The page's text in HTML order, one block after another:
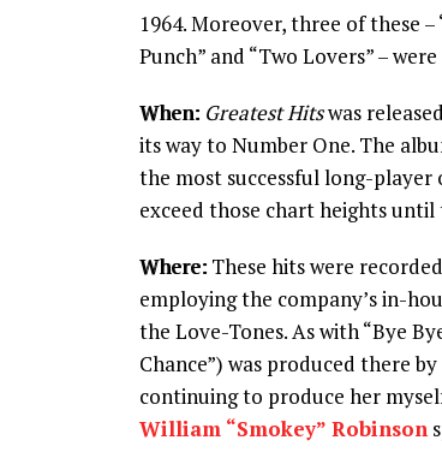
1964. Moreover, three of these –
Punch” and “Two Lovers” –
When: Greatest Hitswas
its way to Number One. The
the most successful long-player
exceed those chart heights until
Where:These hits were
employing the company’s in-
the Love-Tones. As with “Bye
Chance”) was produced there
continuing to produce her
William “Smokey” Robinson